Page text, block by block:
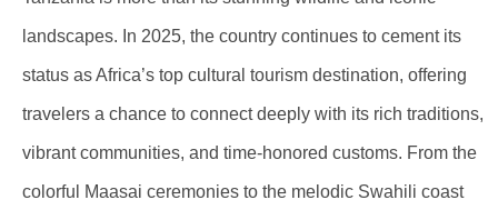
landscapes. In 2025, the country continues to cement its
status as Africa’s top cultural tourism destination, offering
travelers a chance to connect deeply with its rich traditions,
vibrant communities, and time-honored customs. From the
colorful Maasai ceremonies to the melodic Swahili coast